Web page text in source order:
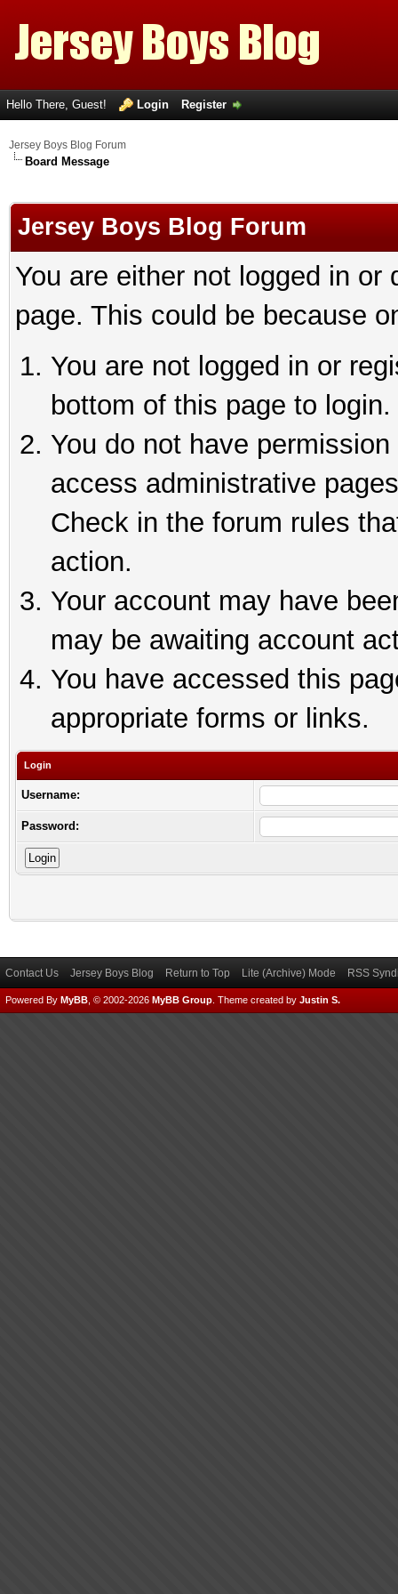
Hello There, Guest! Login Register
Jersey Boys Blog Forum
Board Message
Jersey Boys Blog Forum
You are either not logged in
page. This could be because
You are not logged in or
bottom of this page to login.
You do not have
access administrative
Check in the forum rules
action.
Your account may have
may be awaiting account
You have accessed this
appropriate forms or links.
Login
Username:
Password:
Contact Us Jersey Boys Blog Return to Top Lite (Archive) Mode RSS
Powered By MyBB , © 2002-2026 MyBB Group Theme created by Justin S.